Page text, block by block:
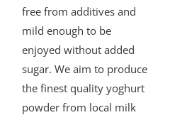
free from additives and
mild enough to be
enjoyed without added
sugar. We aim to produce
the finest quality yoghurt
powder from local milk